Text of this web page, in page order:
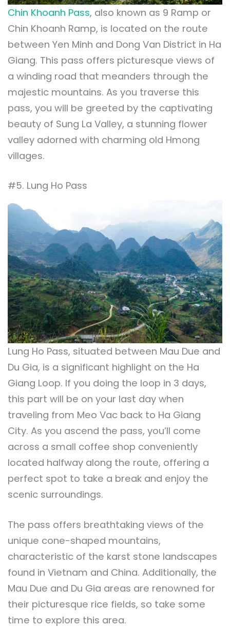
Chin Khoanh Pass, also known as 9 Ramp or
Chin Khoanh Ramp, is located on the route
between Yen Minh and Dong Van District in Ha
Giang. This pass offers picturesque views of
a winding road that meanders through the
majestic mountains. As you traverse this
pass, you will be greeted by the captivating
beauty of Sung La Valley, a stunning flower
valley adorned with charming old Hmong
villages.
#5. Lung Ho Pass
Lung Ho Pass, situated between Mau Due and
Du Gia, is a significant highlight on the Ha
Giang Loop. If you doing the loop in 3 days,
this part will be on your last day when
traveling from Meo Vac back to Ha Giang
City. As you ascend the pass, you’ll come
across a small coffee shop conveniently
located halfway along the route, offering a
perfect spot to take a break and enjoy the
scenic surroundings.
The pass offers breathtaking views of the
unique cone-shaped mountains,
characteristic of the karst stone landscapes
found in Vietnam and China. Additionally, the
Mau Due and Du Gia areas are renowned for
their picturesque rice fields, so take some
time to explore this area.